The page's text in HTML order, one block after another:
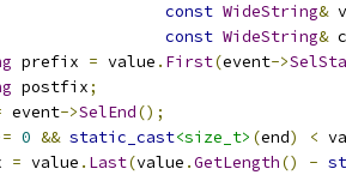
const WideString&
const WideString&
prefix = value . First(event->
postfix;
event->SelEnd();
0 && static_cast<size_t> (end) <
= value . Last(value .GetLength() -